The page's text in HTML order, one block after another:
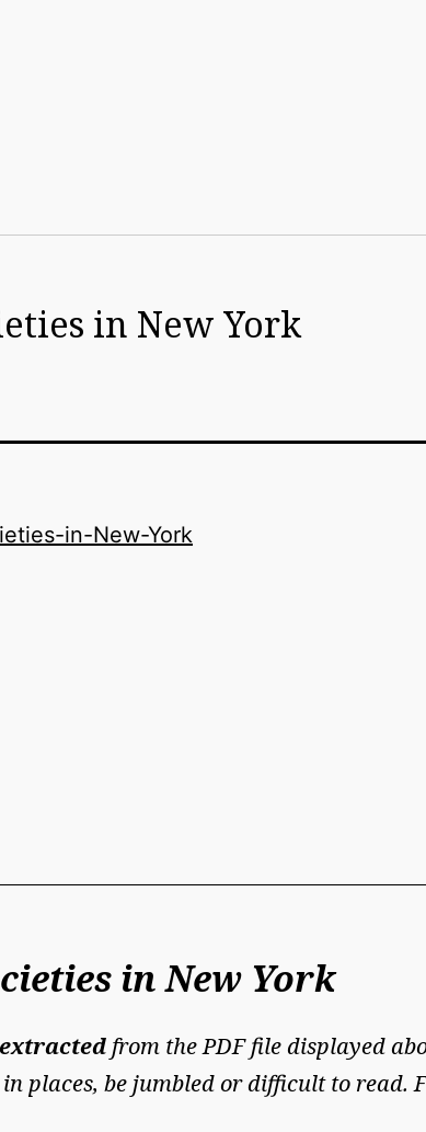
in New York
in-New-York
in New York
from the PDF file displayed
places, be jumbled or difficult to read.